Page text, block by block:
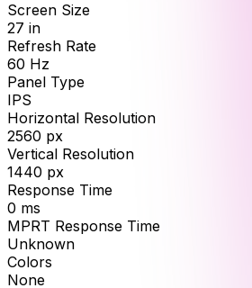
Screen Size
27 in
Refresh Rate
60 Hz
Panel Type
IPS
Horizontal Resolution
2560 px
Vertical Resolution
1440 px
Response Time
0 ms
MPRT Response Time
Unknown
Colors
None